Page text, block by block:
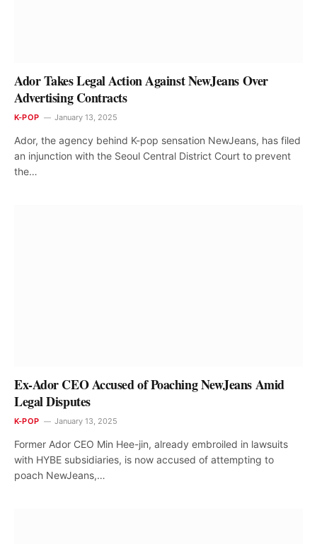
Ador Takes Legal Action Against NewJeans Over
Advertising Contracts
K-POP January 13, 2025
Ador, the agency behind K-pop sensation NewJeans, has filed
an injunction with the Seoul Central District Court to prevent
the…
Ex-Ador CEO Accused of Poaching NewJeans Amid
Legal Disputes
K-POP January 13, 2025
Former Ador CEO Min Hee-jin, already embroiled in lawsuits
with HYBE subsidiaries, is now accused of attempting to
poach NewJeans,…